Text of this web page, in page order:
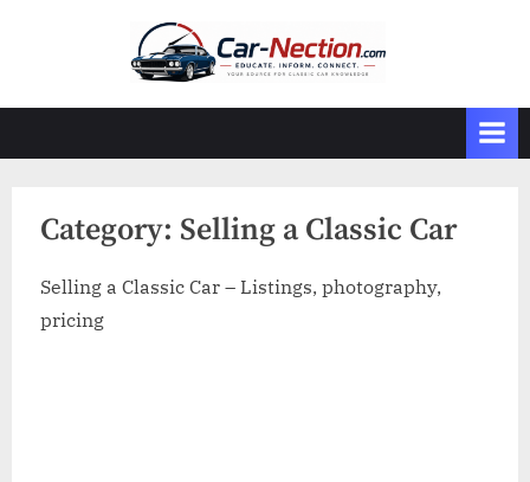
Category: Selling a Classic Car
Selling a Classic Car – Listings, photography,
pricing